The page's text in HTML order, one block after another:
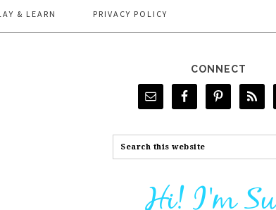
& LEARN PRIVACY POLICY
CONNECT